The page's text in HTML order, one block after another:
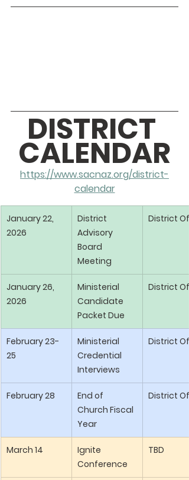
DISTRICT
CALENDAR
https://www.sacnaz.org/district-
calendar
January 22,
2026
District
Advisory
Board
Meeting
District
January 26,
2026
Ministerial
Candidate
Packet Due
District
February 23-
25
Ministerial
Credential
Interviews
District
February 28
End of
Church Fiscal
Year
District
March 14
Ignite
Conference
TBD